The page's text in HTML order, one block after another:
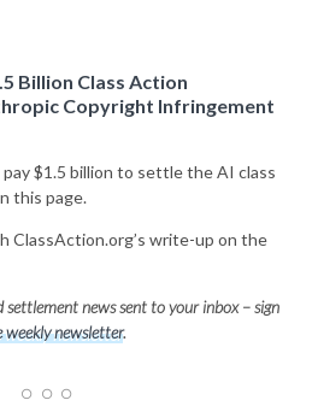
Billion Class Action
Copyright Infringement
$1.5 billion to settle the AI class
this page.
ClassAction.org’s write-up on the
news sent to your inbox – sign
weekly newsletter.